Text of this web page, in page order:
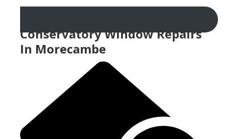
Conservatory Window Repairs
In Morecambe